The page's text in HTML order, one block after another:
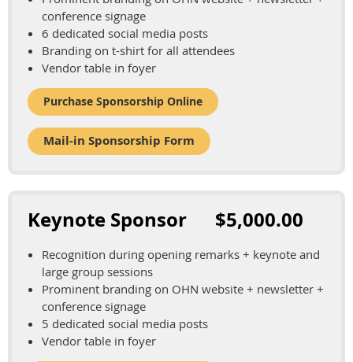
conference signage
6 dedicated social media posts
Branding on t-shirt for all attendees
Vendor table in foyer
Purchase Sponsorship Online
Mail-in Sponsorship Form
Keynote Sponsor $5,000.00
Recognition during opening remarks + keynote and
large group sessions
Prominent branding on OHN website + newsletter +
conference signage
5 dedicated social media posts
Vendor table in foyer